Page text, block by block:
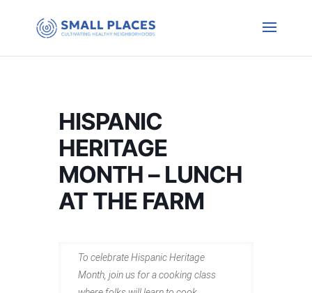
HISPANIC
HERITAGE
MONTH – LUNCH
AT THE FARM
To celebrate Hispanic Heritage
Month, join us for a cooking class